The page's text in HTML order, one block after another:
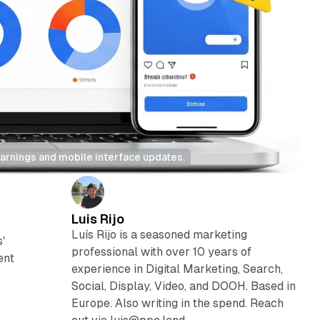
and mobile interface updates.
Luis Rijo
Luís Rijo is a seasoned marketing
professional with over 10 years of
experience in Digital Marketing, Search,
Social, Display, Video, and DOOH. Based in
Europe. Also writing in the spend. Reach